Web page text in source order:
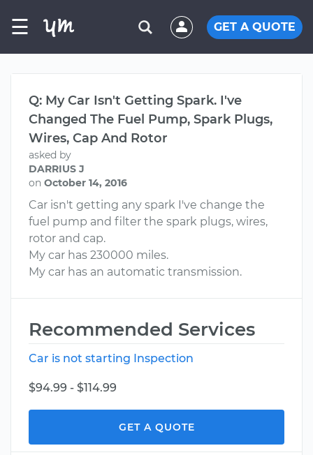
☰ GET A QUOTE
Q: My Car Isn't Getting Spark. I've
Changed The Fuel Pump, Spark Plugs,
Wires, Cap And Rotor
asked by
DARRIUS J
on October 14, 2016
Car isn't getting any spark I've change the
fuel pump and filter the spark plugs, wires,
rotor and cap.
My car has 230000 miles.
My car has an automatic transmission.
Recommended Services
Car is not starting Inspection
$94.99 - $114.99
GET A QUOTE